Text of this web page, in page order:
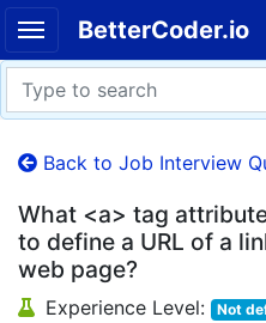
BetterCoder.io
Back to Job Interview
What <a> tag
to define a URL of a
web page?
Experience Level: Not